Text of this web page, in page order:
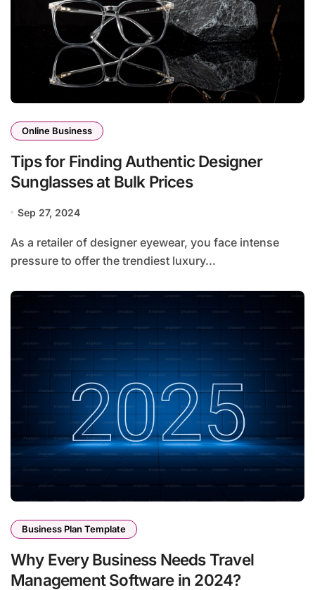
Online Business
Tips for Finding Authentic Designer
Sunglasses at Bulk Prices
Sep 27, 2024
As a retailer of designer eyewear, you face intense
pressure to offer the trendiest luxury...
Business Plan Template
Why Every Business Needs Travel
Management Software in 2024?